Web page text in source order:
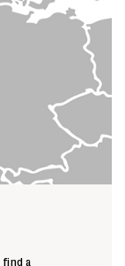
find a